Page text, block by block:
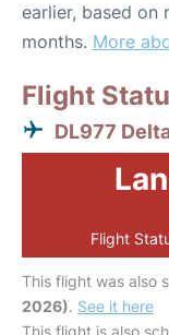
earlier, based
months. More
Flight
DL977
Flight
This flight was also
2026). See it here